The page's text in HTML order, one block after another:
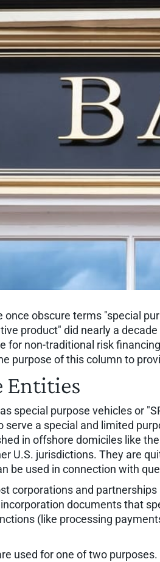
once obscure terms "special
product" did nearly a
for non-traditional risk
purpose of this column to
Entities
special purpose vehicles or
serve a special and limited
in offshore domiciles like
U.S. jurisdictions. They are
be used in connection with
corporations and
documents that
(like processing
used for one of two